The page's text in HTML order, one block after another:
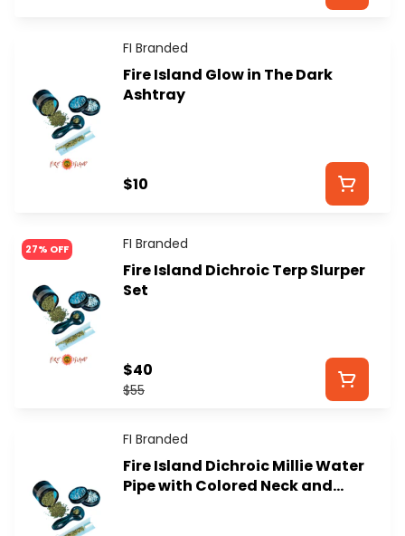
FI Branded
Fire Island Glow in The Dark
Ashtray
$10
27% OFF FI Branded
Fire Island Dichroic Terp Slurper
Set
$55
$40
FI Branded
Fire Island Dichroic Millie Water
Pipe with Colored Neck and